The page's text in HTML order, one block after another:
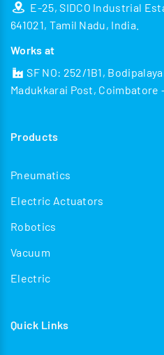
E-25, SIDCO Industrial
641021, Tamil Nadu, India.
Works at
SF NO: 252/1B1,
Madukkarai Post, Coimbatore
Products
Pneumatics
Electric Actuators
Robotics
Vacuum
Electric
Quick Links